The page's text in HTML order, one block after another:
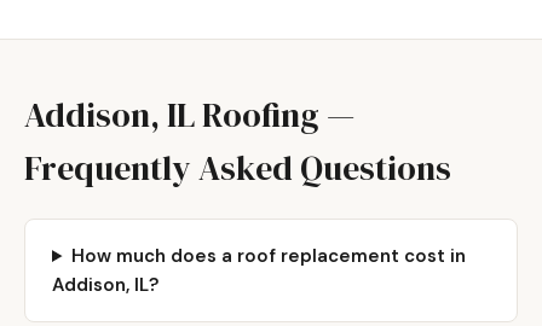
Addison, IL Roofing —
Frequently Asked Questions
How much does a roof replacement cost in
Addison, IL?